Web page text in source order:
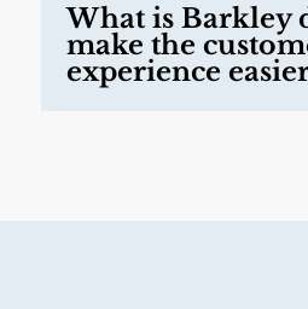
What is Barkley
make the
experience